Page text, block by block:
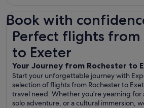
Book with
Perfect flights from
to Exeter
Your Journey from Rochester to
Start your unforgettable journey with
selection of flights from Rochester to
travel need. Whether you're yearning for
solo adventure, or a cultural immersion,
Perfect flights from Rochester to